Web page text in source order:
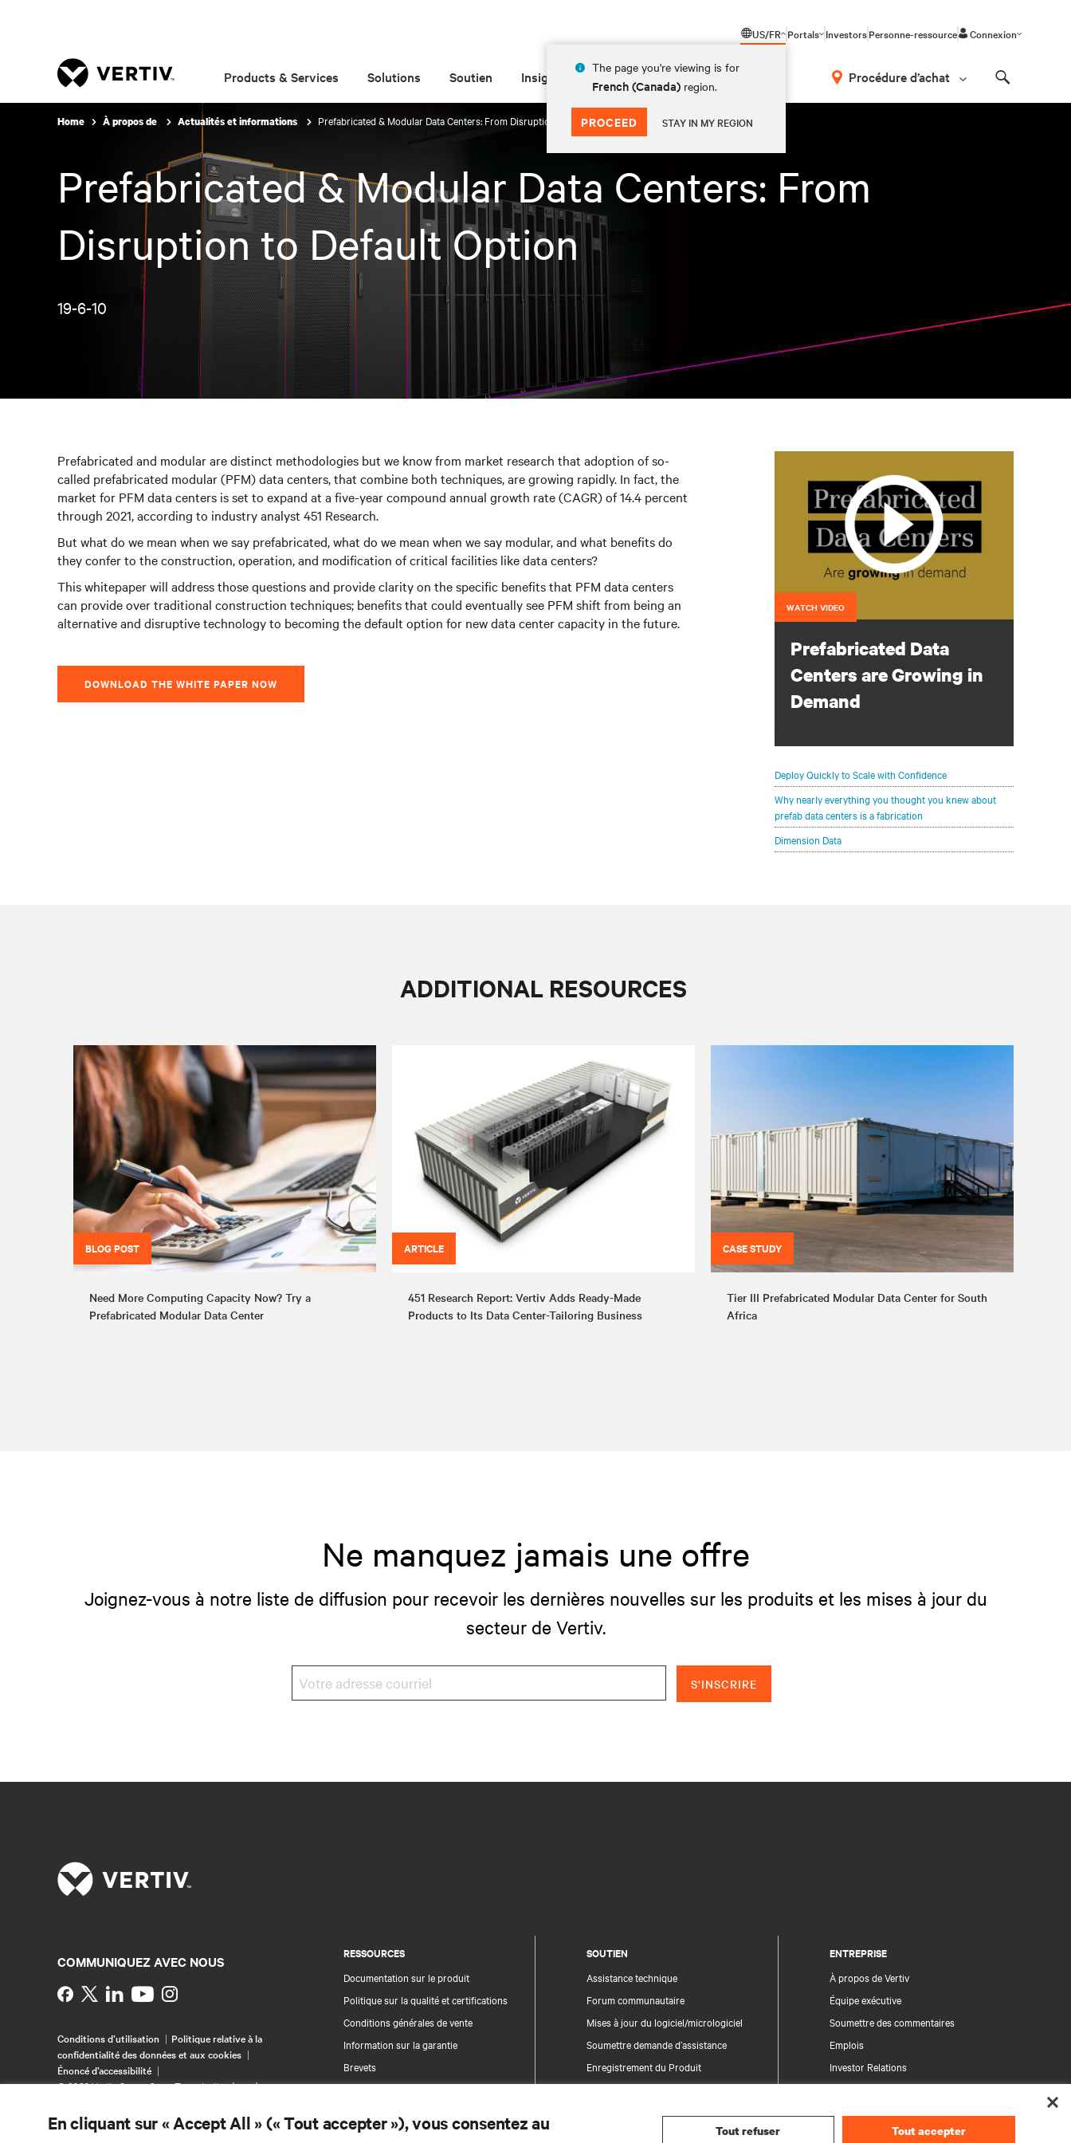
US/FR
The page you're viewing is for
French (Canada) region.
PROCEED STAY IN MY REGION
Portals InvestorsPersonne-ressource Connexion
Products & Services Solutions Soutien Insights À propos de Procédure d’achat
Home À propos de Actualités et informations Prefabricated & Modular Data Centers: From Disruption to Default Option
Prefabricated & Modular Data Centers: From
Disruption to Default Option
19-6-10
Prefabricated and modular are distinct methodologies but we know from market research that adoption of so-
called prefabricated modular (PFM) data centers, that combine both techniques, are growing rapidly. In fact, the
market for PFM data centers is set to expand at a five-year compound annual growth rate (CAGR) of 14.4 percent
through 2021, according to industry analyst 451 Research.
But what do we mean when we say prefabricated, what do we mean when we say modular, and what benefits do
they confer to the construction, operation, and modification of critical facilities like data centers?
This whitepaper will address those questions and provide clarity on the specific benefits that PFM data centers
can provide over traditional construction techniques; benefits that could eventually see PFM shift from being an
alternative and disruptive technology to becoming the default option for new data center capacity in the future.
DOWNLOAD THE WHITE PAPER NOW
WATCH VIDEO
Prefabricated Data
Centers are Growing in
Demand
deliver scalable and affordable IT
Deploy Quickly to Scale with Confidence
Why nearly everything you thought you knew about
prefab data centers is a fabrication
Dimension Data
ADDITIONAL RESOURCES
BLOG POST
Need More Computing Capacity Now? Try a
Prefabricated Modular Data Center
ARTICLE
451 Research Report: Vertiv Adds Ready-Made
Products to Its Data Center-Tailoring Business
CASE STUDY
Tier III Prefabricated Modular Data Center for South
Africa
Ne manquez jamais une offre
Joignez-vous à notre liste de diffusion pour recevoir les dernières nouvelles sur les produits et les mises à jour du
secteur de Vertiv.
S'INSCRIRE
RESSOURCES
Documentation sur le produit
Politique sur la qualité et certifications
Conditions générales de vente
Information sur la garantie
Brevets
Plan du site
SOUTIEN
Assistance technique
Forum communautaire
Mises à jour du logiciel/micrologiciel
Soumettre demande d’assistance
Enregistrement du Produit
ENTREPRISE
À propos de Vertiv
Équipe exécutive
Soumettre des commentaires
Emplois
Investor Relations
Règles de déontologie et de conformité
Vos choix en matière de confidentialité
COMMUNIQUEZ AVEC NOUS
Instagram
Conditions d’utilisation
Politique relative à la
confidentialité des données et aux cookies
Énoncé d’accessibilité
©2026 Vertiv Group Corp. Tous droits réservés.
En cliquant sur « Accept All » (« Tout accepter »), vous consentez au
Tout refuser Tout accepter